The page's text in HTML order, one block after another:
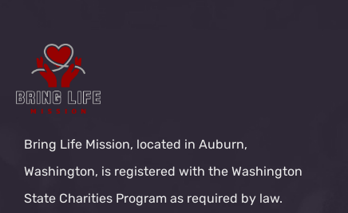
Bring Life Mission, located in Auburn,
Washington, is registered with the Washington
State Charities Program as required by law.